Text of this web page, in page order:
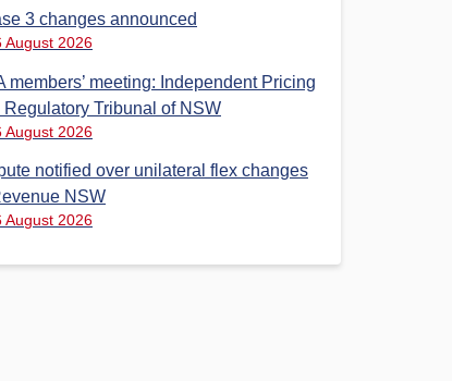
3 changes announced
August 2026
members’ meeting: Independent Pricing
Regulatory Tribunal of NSW
August 2026
notified over unilateral flex changes
NSW
August 2026